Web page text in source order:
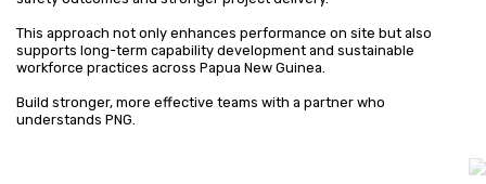
This approach not only enhances performance on site but also
supports long-term capability development and sustainable
workforce practices across Papua New Guinea.
Build stronger, more effective teams with a partner who
understands PNG.